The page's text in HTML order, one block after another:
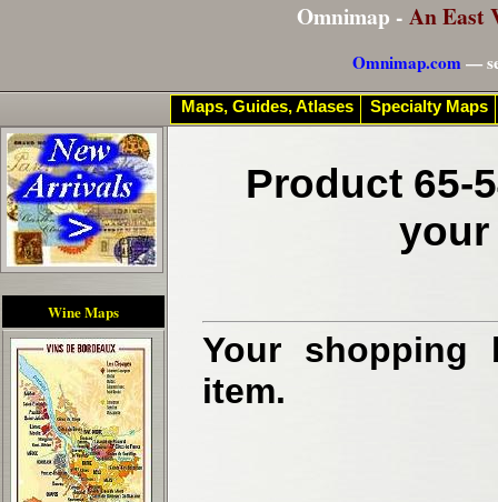
Omnimap - An East
Omnimap.com—
Wine Maps
Product 65-
your
Your shopping
item.
Maps, Guides, Atlases Specialty Maps